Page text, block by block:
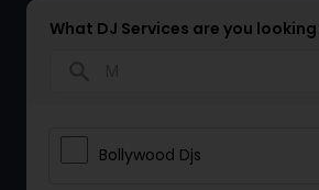
What DJ Services are you
Bollywood Djs